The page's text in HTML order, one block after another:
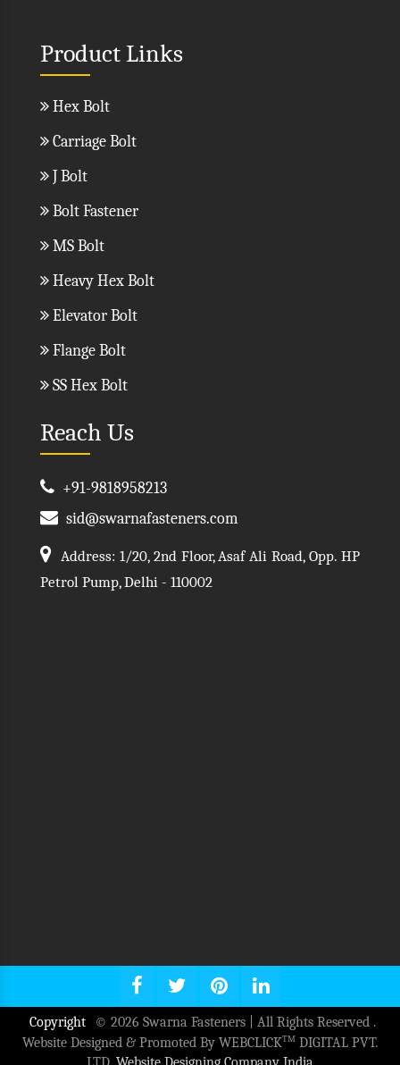
Product Links
Hex Bolt
Carriage Bolt
J Bolt
Bolt Fastener
MS Bolt
Heavy Hex Bolt
Elevator Bolt
Flange Bolt
SS Hex Bolt
Reach Us
+91-9818958213
sid@swarnafasteners.com
Address: 1/20, 2nd Floor, Asaf Ali Road, Opp. HP
Petrol Pump, Delhi - 110002
Copyright
© 2026 Swarna Fasteners | All Rights Reserved .
Website Designed & Promoted By WEBCLICKTM DIGITAL PVT.